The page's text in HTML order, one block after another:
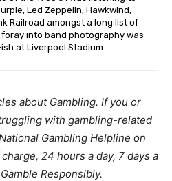
Led Zeppelin, Hawkwind,
Railroad amongst a long list of
into band photography was
at Liverpool Stadium.
about Gambling. If you or
with gambling-related
Gambling Helpline on
24 hours a day, 7 days a
Responsibly.